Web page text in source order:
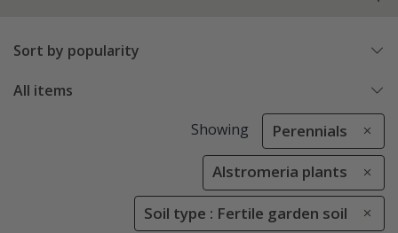
Sort by popularity
All items
Showing Perennials
Alstromeria plants
Soil type : Fertile garden soil